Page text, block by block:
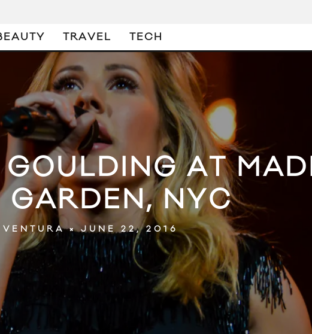
TRAVEL TECH
AT
GARDEN, NYC
JUNE 22, 2016